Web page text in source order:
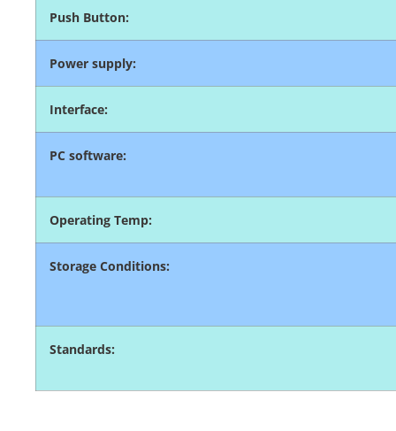
Push Button:
Power supply:
Interface:
PC software:
Operating Temp:
Storage Conditions:
Standards: